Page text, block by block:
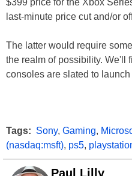
$399 price for the Xbox
last-minute price cut and/or
The latter would require
the realm of possibility.
consoles are slated to launch
Tags: Sony, Gaming,
(nasdaq:msft), ps5,
Paul Lilly